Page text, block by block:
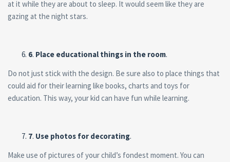
at it while they are about to sleep. It would seem like they are
gazing at the night stars.
6. Place educational things in the room.
Do not just stick with the design. Be sure also to place things that
could aid for their learning like books, charts and toys for
education. This way, your kid can have fun while learning.
7. Use photos for decorating.
Make use of pictures of your child’s fondest moment. You can